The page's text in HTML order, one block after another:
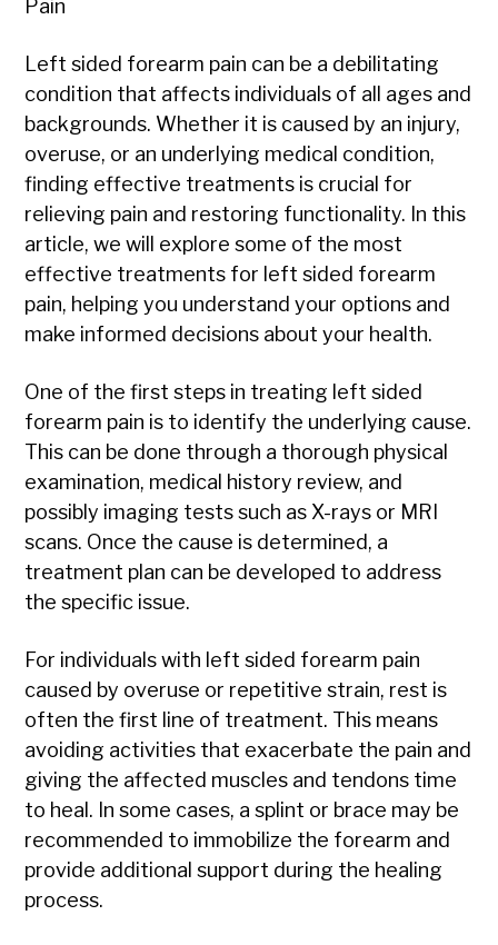
Pain
Left sided forearm pain can be a debilitating
condition that affects individuals of all ages and
backgrounds. Whether it is caused by an injury,
overuse, or an underlying medical condition,
finding effective treatments is crucial for
relieving pain and restoring functionality. In this
article, we will explore some of the most
effective treatments for left sided forearm
pain, helping you understand your options and
make informed decisions about your health.
One of the first steps in treating left sided
forearm pain is to identify the underlying cause.
This can be done through a thorough physical
examination, medical history review, and
possibly imaging tests such as X-rays or MRI
scans. Once the cause is determined, a
treatment plan can be developed to address
the specific issue.
For individuals with left sided forearm pain
caused by overuse or repetitive strain, rest is
often the first line of treatment. This means
avoiding activities that exacerbate the pain and
giving the affected muscles and tendons time
to heal. In some cases, a splint or brace may be
recommended to immobilize the forearm and
provide additional support during the healing
process.